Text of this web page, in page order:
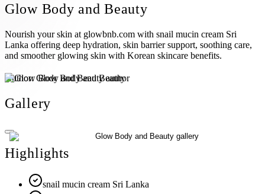
Glow Body and Beauty
Nourish your skin at glowbnb.com with snail mucin cream Sri
Lanka offering deep hydration, skin barrier support, soothing care,
and smoother glowing skin with Korean skincare benefits.
Author:Glow Body and Beauty
Gallery
Highlights
snail mucin cream Sri Lanka